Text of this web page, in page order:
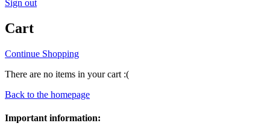
Sign out
Cart
Continue Shopping
There are no items in your cart :(
Back to the homepage
Important information: